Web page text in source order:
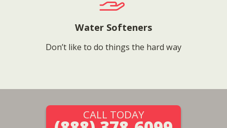
Water Softeners
Don’t like to do things the hard way
CALL TODAY